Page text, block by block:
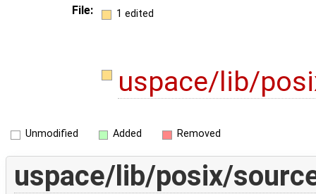
File: 1 edited
uspace/lib/
Unmodified Added Removed
uspace/lib/posix/